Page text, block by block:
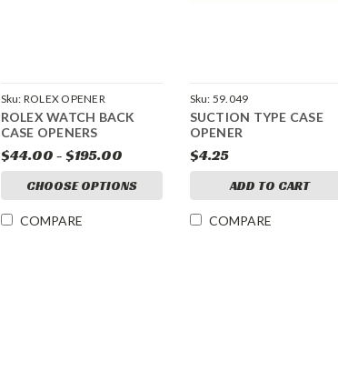
Sku: ROLEX OPENER
ROLEX WATCH BACK
CASE OPENERS
$44.00 - $195.00
CHOOSE OPTIONS
COMPARE
Sku: 59.049
SUCTION TYPE CASE
OPENER
$4.25
ADD TO CART
COMPARE